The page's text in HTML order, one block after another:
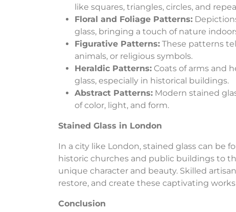
like squares, triangles, circles, and
Floral and Foliage Patterns:
glass, bringing a touch of nature
Figurative Patterns: These patterns
animals, or religious symbols.
Heraldic Patterns: Coats of arms and
glass, especially in historical buildings.
Abstract Patterns: Modern stained
of color, light, and form.
Stained Glass in London
In a city like London, stained glass can be
historic churches and public buildings to
unique character and beauty. Skilled
restore, and create these captivating
Conclusion